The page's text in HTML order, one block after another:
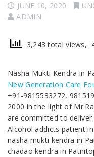
JUNE 10, 2020
ADMIN
3,243 total views,
Nasha Mukti Kendra in
New Generation Care
+91-9815533272,
2000 in the light of
are committed to
Alcohol addicts patient
nasha mukti kendra in
chadao kendra in